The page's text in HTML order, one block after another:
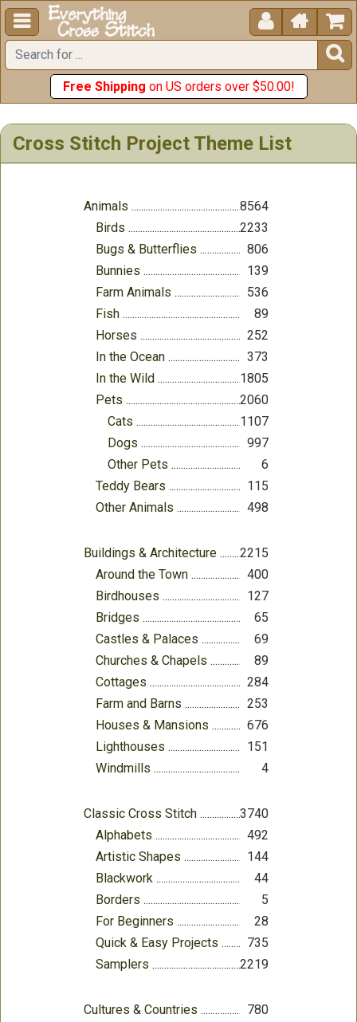
  


Free Shipping on US orders over $50.00!
Cross Stitch Project Theme List
Animals
8564
Birds
2233
Bugs & Butterflies
806
Bunnies
139
Farm Animals
536
Fish
89
Horses
252
In the Ocean
373
In the Wild
1805
Pets
2060
Cats
1107
Dogs
997
Other Pets
6
Teddy Bears
115
Other Animals
498
Buildings & Architecture
2215
Around the Town
400
Birdhouses
127
Bridges
65
Castles & Palaces
69
Churches & Chapels
89
Cottages
284
Farm and Barns
253
Houses & Mansions
676
Lighthouses
151
Windmills
4
Classic Cross Stitch
3740
Alphabets
492
Artistic Shapes
144
Blackwork
44
Borders
5
For Beginners
28
Quick & Easy Projects
735
Samplers
2219
Cultures & Countries
780